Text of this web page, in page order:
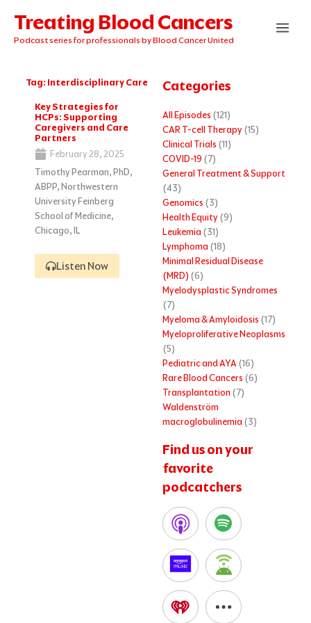
content
Treating Blood Cancers
Podcast series for professionals by Blood Cancer United
Tag: Interdisciplinary Care
Key Strategies for
HCPs: Supporting
Caregivers and Care
Partners
February 28, 2025
Timothy Pearman, PhD,
ABPP, Northwestern
University Feinberg
School of Medicine,
Chicago, IL
Listen Now
Categories
All Episodes (121)
CAR T-cell Therapy(15)
Clinical Trials (11)
COVID-19 (7)
General Treatment & Support
(43)
Genomics (3)
Health Equity(9)
Leukemia (31)
Lymphoma (18)
Minimal Residual Disease
(MRD) (6)
Myelodysplastic Syndromes
(7)
Myeloma & Amyloidosis (17)
Myeloproliferative Neoplasms
(5)
Pediatric and AYA(16)
Rare Blood Cancers (6)
Transplantation (7)
Waldenström
macroglobulinemia (3)
Find us on your
favorite
podcatchers